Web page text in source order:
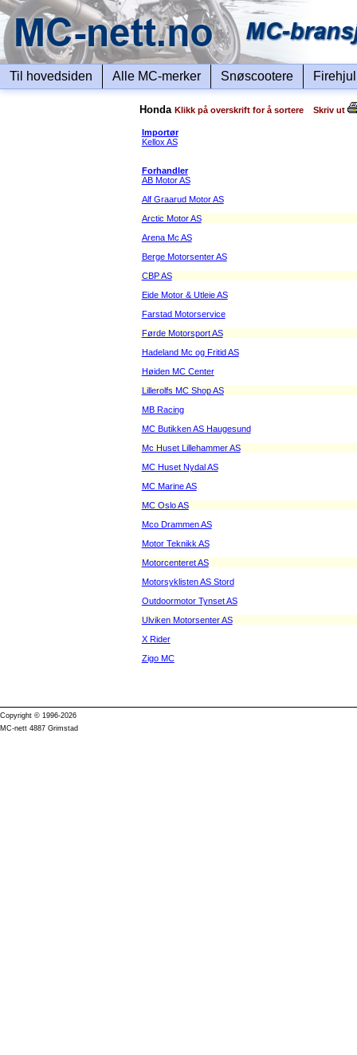
Til hovedsiden Alle MC-merker Snøscootere
Honda Klikk på overskrift for å sortere Skriv ut
Importør
Kellox AS
Forhandler
AB Motor AS
Alf Graarud Motor AS
Arctic Motor AS
Arena Mc AS
Berge Motorsenter AS
CBP AS
Eide Motor & Utleie AS
Farstad Motorservice
Førde Motorsport AS
Hadeland Mc og Fritid AS
Høiden MC Center
Lillerolfs MC Shop AS
MB Racing
MC Butikken AS Haugesund
Mc Huset Lillehammer AS
MC Huset Nydal AS
MC Marine AS
MC Oslo AS
Mco Drammen AS
Motor Teknikk AS
Motorcenteret AS
Motorsyklisten AS Stord
Outdoormotor Tynset AS
Ulviken Motorsenter AS
X Rider
Zigo MC
Copyright © 1996-2026
MC-nett 4887 Grimstad